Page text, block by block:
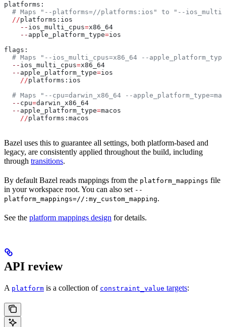
platforms:
# Maps "--platforms=//platforms:ios" to "--
  //
platforms:ios
    --
ios_multi_cpus=x86_64
    --
apple_platform_type=ios
flags:
# Maps "--ios_multi_cpus=x86_64 --
  --
ios_multi_cpus=x86_64
  --
apple_platform_type=ios
    //
platforms:ios
# Maps "--cpu=darwin_x86_64 --
  --
cpu=darwin_x86_64
  --
apple_platform_type=macos
    //
platforms:macos
Bazel uses this to guarantee all settings, both platform-based and
legacy, are consistently applied throughout the build, including
through transitions.
By default Bazel reads mappings from the platform_mappings file
in your workspace root. You can also set --
platform_mappings=//:my_custom_mapping.
See the platform mappings design for details.
API review
A platform is a collection of constraint_value targets: